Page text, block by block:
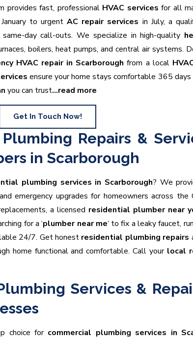
provides fast, professional HVAC services for all
to urgentAC repair services in July, a
day call-outs. We specialize in high-quality
boilers, heat pumps, and central air systems.
HVAC repair in Scarborough from a local
ensure your home stays comfortable 365 days
you can trust…read more
Get In Touch Now!
Repairs &
in Scarborough
plumbing services in Scarborough? We
emergency upgrades for homeowners across the
a licensed residential plumber near
for a ‘plumber near me‘ to fix a leaky faucet,
24/7. Get honest residential plumbing repairs
home functional and comfortable. Call your local
Services &
choice for commercial plumbing services in